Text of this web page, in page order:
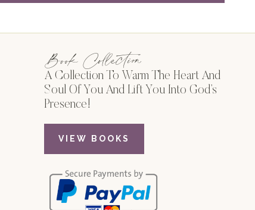
Book Collection
A Collection To Warm The Heart And
Soul Of You And Lift You Into God’s
Presence!
VIEW BOOKS